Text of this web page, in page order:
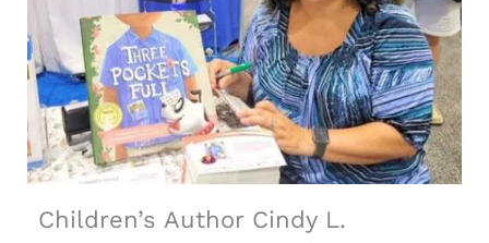
Children’s Author Cindy L.